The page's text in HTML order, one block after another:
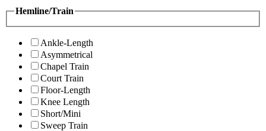
Hemline/Train
Ankle-Length
Asymmetrical
Chapel Train
Court Train
Floor-Length
Knee Length
Short/Mini
Sweep Train